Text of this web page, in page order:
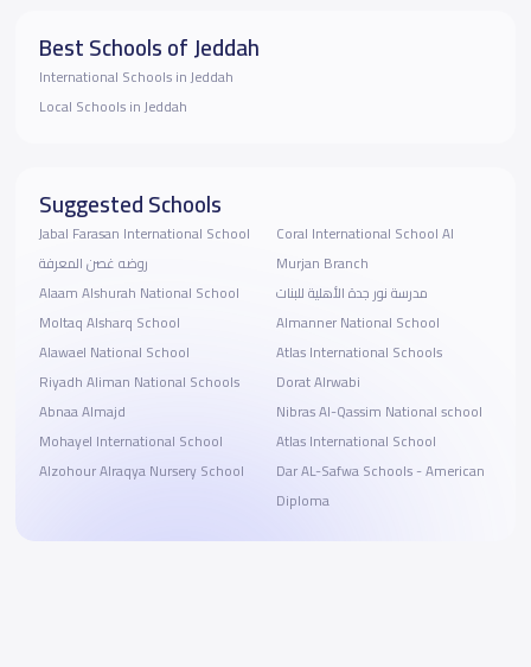
Best Schools of Jeddah
International Schools in Jeddah
Local Schools in Jeddah
Suggested Schools
Jabal Farasan International School
روضه غصن المعرفة
Alaam Alshurah National School
Moltaq Alsharq School
Alawael National School
Riyadh Aliman National Schools
Abnaa Almajd
Mohayel International School
Alzohour Alraqya Nursery School
Coral International School Al
Murjan Branch
مدرسة نور جدة الأهلية للبنات
Almanner National School
Atlas International Schools
Dorat Alrwabi
Nibras Al-Qassim National school
Atlas International School
Dar AL-Safwa Schools - American
Diploma